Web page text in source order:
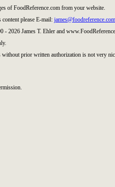
of FoodReference.com from your website.
please E-mail: james@foodreference.com
- 2026 James T. Ehler and
without prior written authorization is not very